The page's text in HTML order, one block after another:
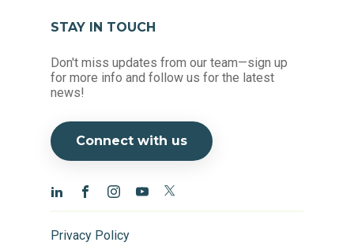
STAY IN TOUCH
Don't miss updates from our team—sign up
for more info and follow us for the latest
news!
Connect with us
Privacy Policy